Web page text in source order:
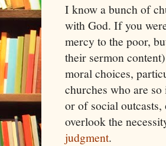
I know a bunch of
with God. If you
mercy to the poor,
their sermon
moral choices,
churches who are
or of social
overlook the
judgment.